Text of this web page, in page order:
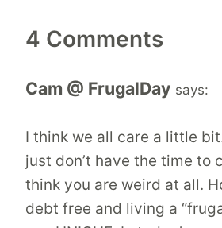
4 Comments
Cam @ FrugalDay says:
I think we all care a little
just don’t have the time to
think you are weird at all.
debt free and living a